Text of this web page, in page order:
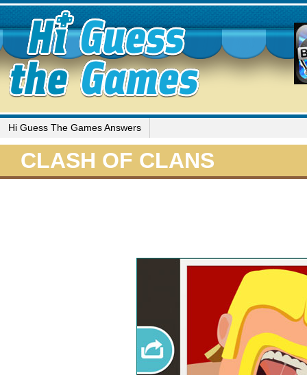
Hi Guess The Games Answers
CLASH OF CLANS